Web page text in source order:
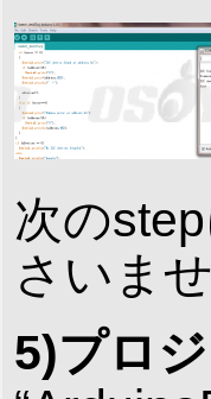
次の
さいませ
5)プロ